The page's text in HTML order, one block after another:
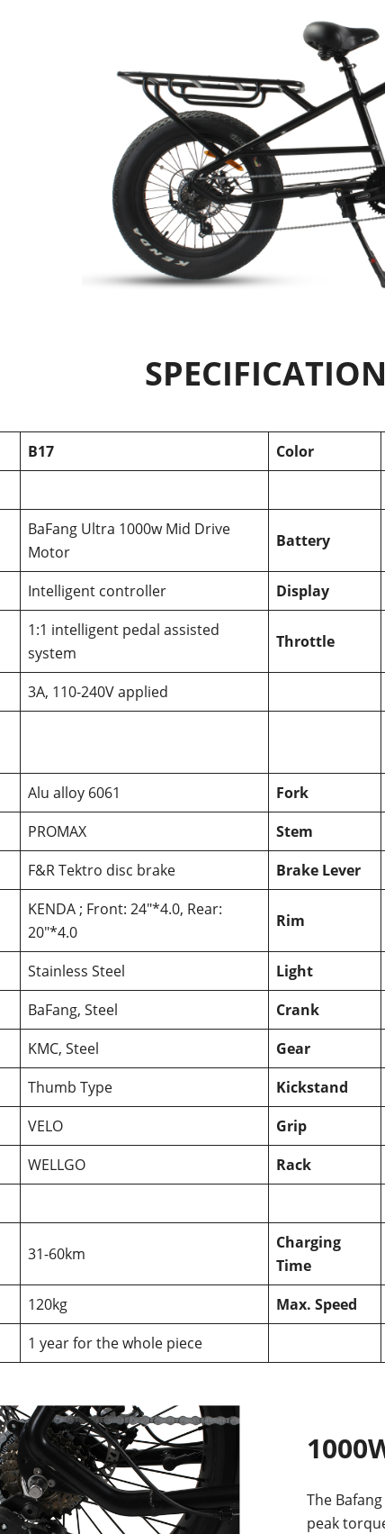
B17 Color
BaFang Ultra 1000w Mid Drive
Motor
Battery
Intelligent controller Display
1:1 intelligent pedal assisted
system
Throttle
3A, 110-240V applied
Alu alloy 6061 Fork
PROMAX Stem
F&R Tektro disc brake Brake Lever
KENDA ; Front: 24″*4.0, Rear:
20″*4.0
Rim
Stainless Steel Light
BaFang, Steel Crank
KMC, Steel Gear
Thumb Type Kickstand
VELO Grip
WELLGO Rack
31-60km
Charging
Time
120kg Max. Speed
1 year for the whole piece
The
peak